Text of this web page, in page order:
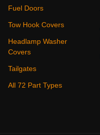
Fuel Doors
Tow Hook Covers
Headlamp Washer
Covers
Tailgates
All 72 Part Types